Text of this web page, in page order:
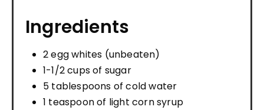
Ingredients
2 egg whites (unbeaten)
1-1/2 cups of sugar
5 tablespoons of cold water
1 teaspoon of light corn syrup